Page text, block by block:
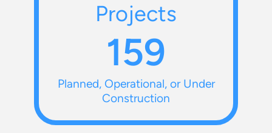
Projects
159
Planned, Operational, or Under
Construction